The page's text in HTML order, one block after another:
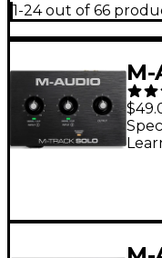
1-24 out of 66
2-